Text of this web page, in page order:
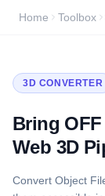
Home Toolbox
3D CONVERTER
Bring
Web 3D
Convert Object